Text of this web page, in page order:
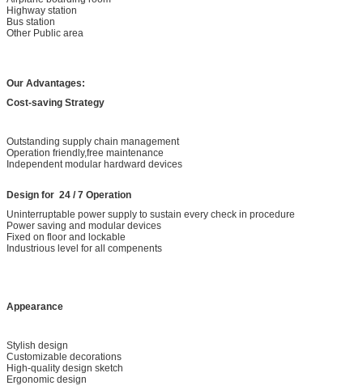
Highway station
Bus station
Other Public area
Our Advantages:
Cost-saving Strategy
Outstanding supply chain management
Operation friendly,free maintenance
Independent modular hardward devices
Design for 24 / 7 Operation
Uninterruptable power supply to sustain every check in procedure
Power saving and modular devices
Fixed on floor and lockable
Industrious level for all compenents
Appearance
Stylish design
Customizable decorations
High-quality design sketch
Ergonomic design